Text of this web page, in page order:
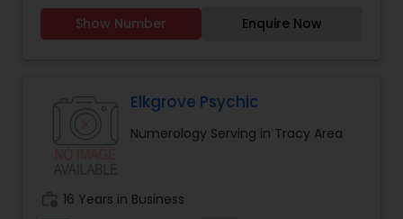
Expert,Kundali Reading,Vashikaran
Astrologers,Panchang Reading.
Show Number Enquire Now
Elkgrove Psychic
Numerology Serving in Tracy Area
16 Years in Business